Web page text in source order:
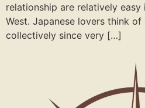
relationship are relatively
West. Japanese lovers think
collectively since very […]